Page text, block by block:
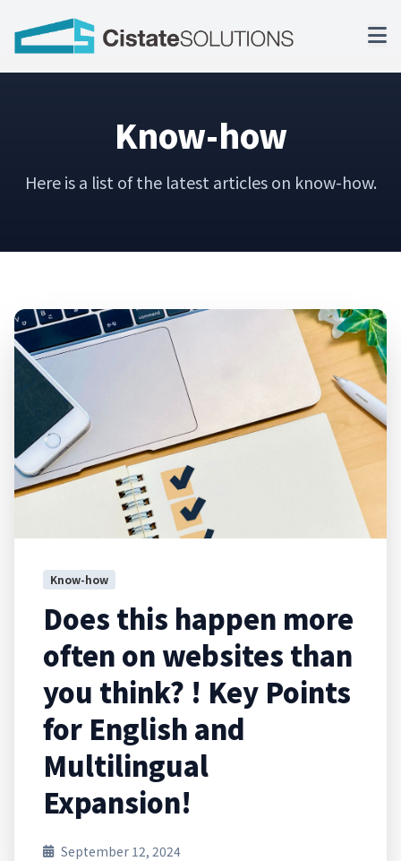
Know-how
Here is a list of the latest articles on know-how.
Know-how
Does this happen more
often on websites than
you think? ! Key Points
for English and
Multilingual
Expansion!
September 12, 2024